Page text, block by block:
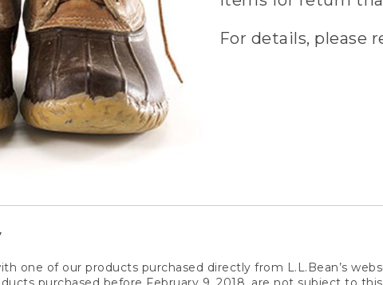
For details, please
one of our products purchased directly from L.L.Bean’s